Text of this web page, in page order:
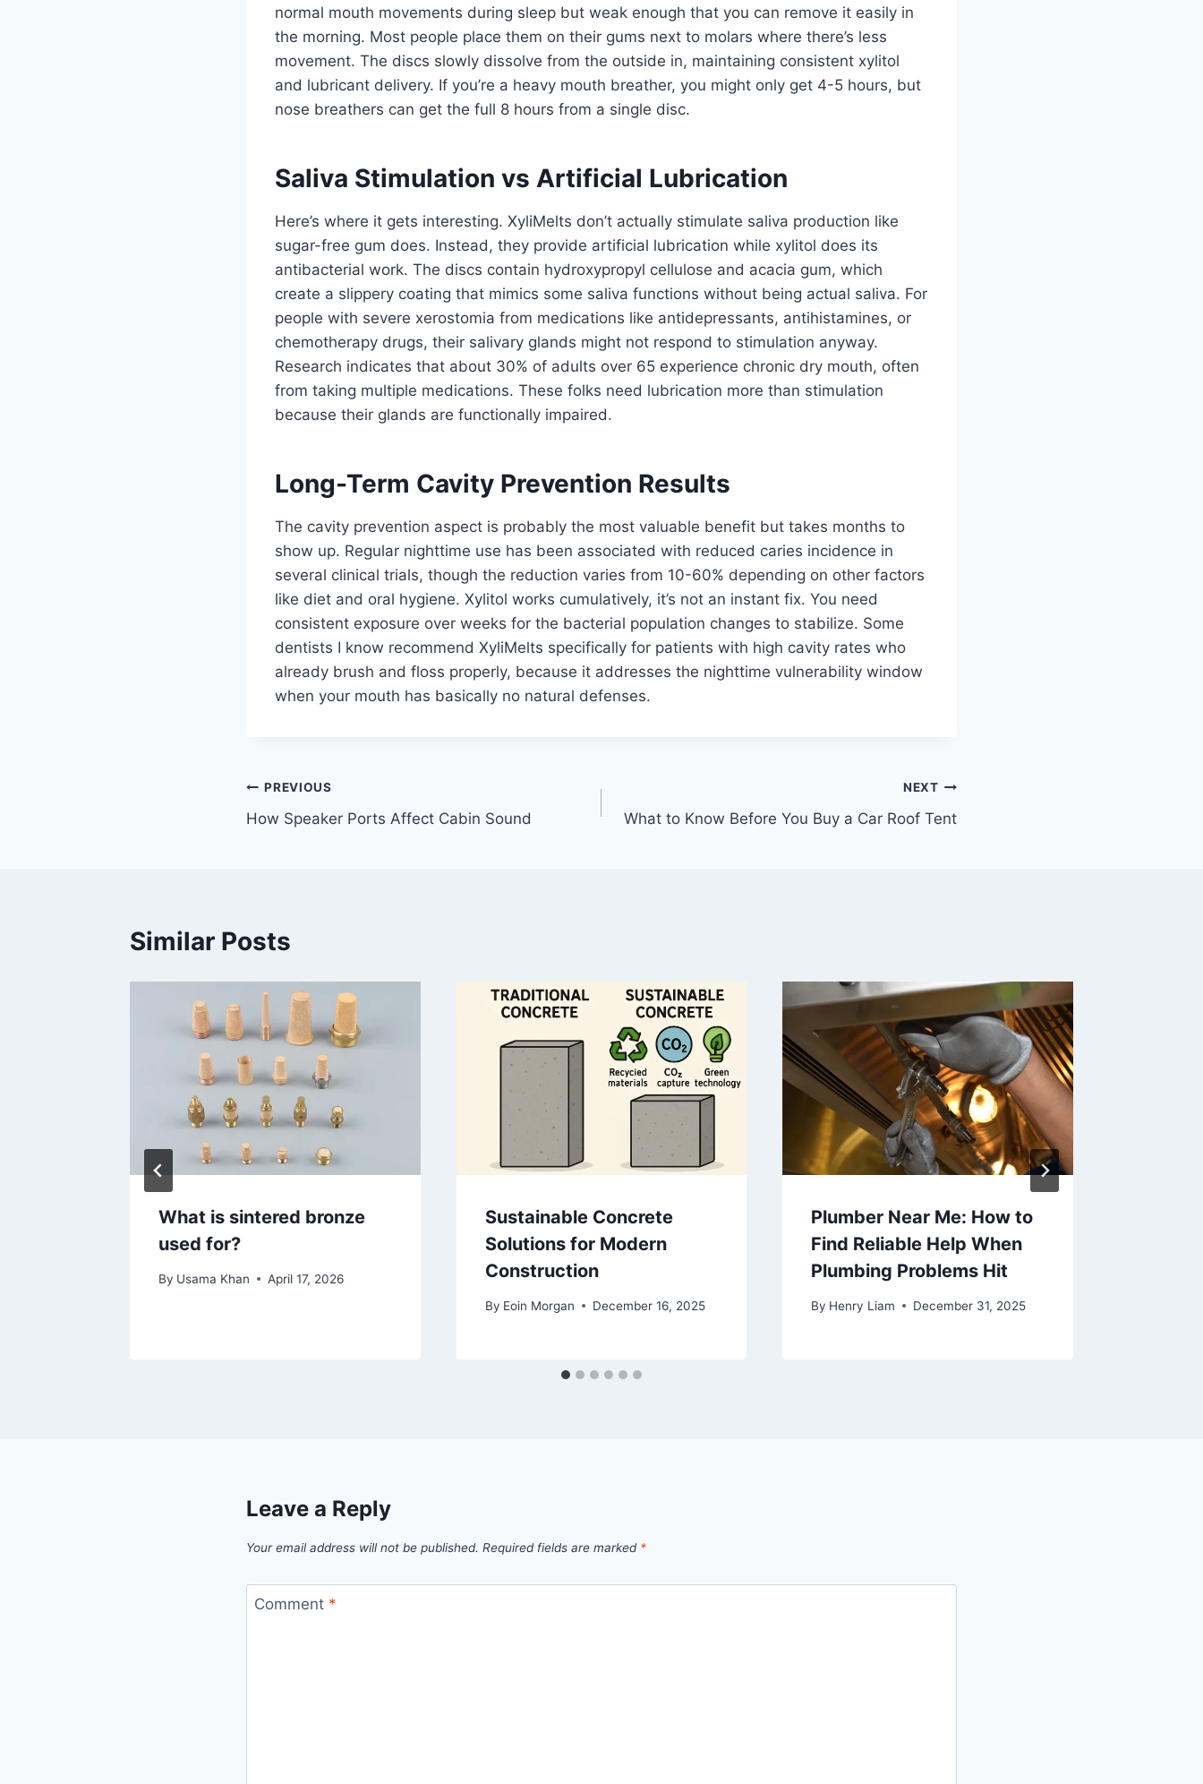
normal mouth movements during sleep but weak enough that you can remove it easily in
the morning. Most people place them on their gums next to molars where there’s less
movement. The discs slowly dissolve from the outside in, maintaining consistent xylitol
and lubricant delivery. If you’re a heavy mouth breather, you might only get 4-5 hours, but
nose breathers can get the full 8 hours from a single disc.
Saliva Stimulation vs Artificial Lubrication
Here’s where it gets interesting. XyliMelts don’t actually stimulate saliva production like
sugar-free gum does. Instead, they provide artificial lubrication while xylitol does its
antibacterial work. The discs contain hydroxypropyl cellulose and acacia gum, which
create a slippery coating that mimics some saliva functions without being actual saliva. For
people with severe xerostomia from medications like antidepressants, antihistamines, or
chemotherapy drugs, their salivary glands might not respond to stimulation anyway.
Research indicates that about 30% of adults over 65 experience chronic dry mouth, often
from taking multiple medications. These folks need lubrication more than stimulation
because their glands are functionally impaired.
Long-Term Cavity Prevention Results
The cavity prevention aspect is probably the most valuable benefit but takes months to
show up. Regular nighttime use has been associated with reduced caries incidence in
several clinical trials, though the reduction varies from 10-60% depending on other factors
like diet and oral hygiene. Xylitol works cumulatively, it’s not an instant fix. You need
consistent exposure over weeks for the bacterial population changes to stabilize. Some
dentists I know recommend XyliMelts specifically for patients with high cavity rates who
already brush and floss properly, because it addresses the nighttime vulnerability window
when your mouth has basically no natural defenses.
Post
navigation
PREVIOUS
How Speaker Ports Affect Cabin Sound
NEXT
What to Know Before You Buy a Car Roof Tent
Similar Posts
What is sintered bronze
used for?
By Usama Khan April 17, 2026
Sustainable Concrete
Solutions for Modern
Construction
By Eoin Morgan December 16, 2025
Plumber Near Me: How to
Find Reliable Help When
Plumbing Problems Hit
By Henry Liam December 31, 2025
Leave a Reply
Your email address will not be published. Required fields are marked *
Comment *